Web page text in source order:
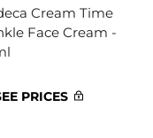
Cream Time
Face Cream -
PRICES